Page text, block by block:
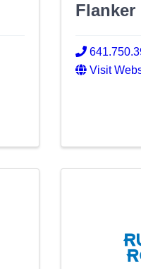
Flanker
Visit